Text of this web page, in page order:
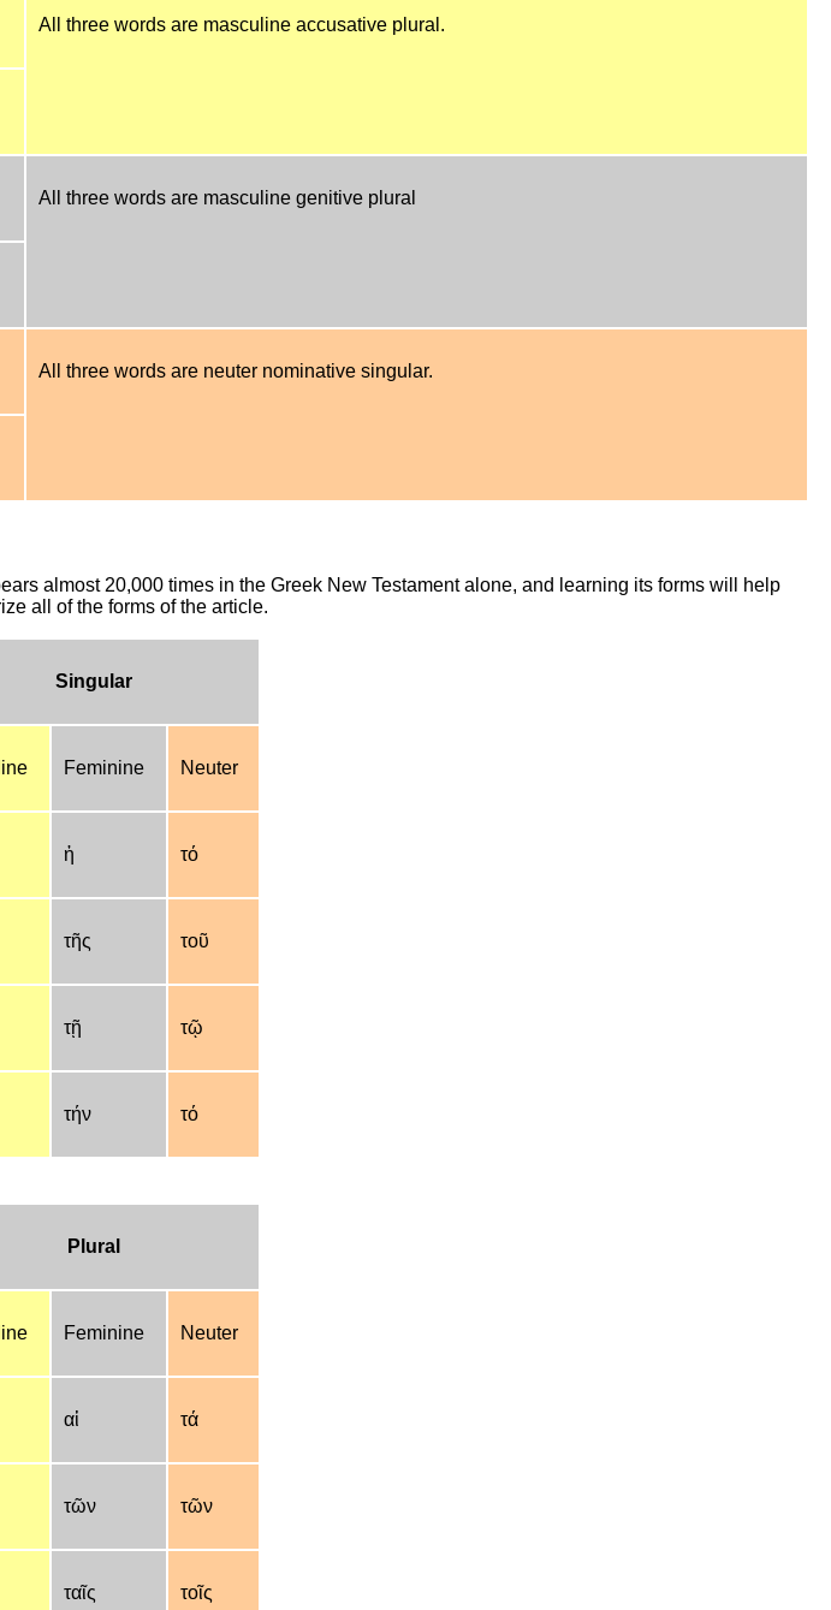
All three words are masculine accusative plural.
All three words are masculine genitive plural
All three words are neuter nominative singular.
almost 20,000 times in the Greek New Testament alone, and learning its forms will help
all of the forms of the article.
Singular
Feminine Neuter
ἡ τό
τῆς τοῦ
τῇ τῷ
τήν τό
Plural
Feminine Neuter
αἱ τά
τῶν τῶν
ταῖς τοῖς